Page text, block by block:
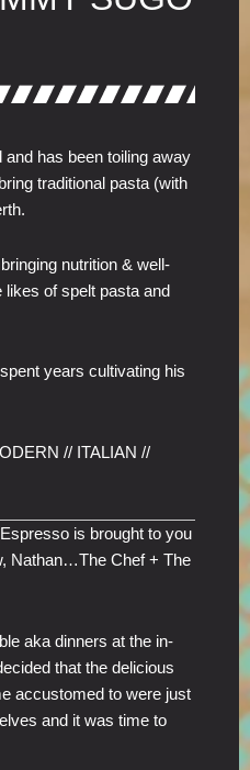
and has been toiling away
traditional pasta (with
nutrition & well-
likes of spelt pasta and
years cultivating his
// ITALIAN //
is brought to you
Nathan…The Chef + The
aka dinners at the in-
that the delicious
accustomed to were just
and it was time to